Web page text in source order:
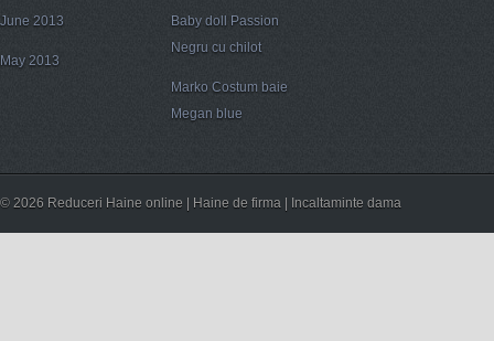
June 2013
May 2013
Baby doll Passion
Negru cu chilot
Marko Costum baie
Megan blue
© 2026 Reduceri Haine online | Haine de firma | Incaltaminte dama